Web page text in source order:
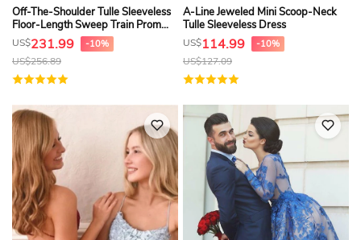
Off-The-Shoulder Tulle Sleeveless
Floor-Length Sweep Train Prom
Dress With Pleats
US$231.99 -10%
US$256.89
A-Line Jeweled Mini Scoop-Neck
Tulle Sleeveless Dress
US$114.99 -10%
US$127.09